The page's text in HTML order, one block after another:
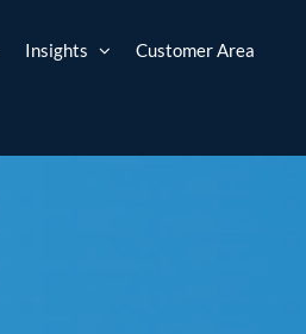
Insights Customer Area